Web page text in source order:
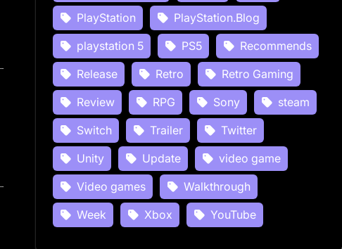
PlayStation
PlayStation.Blog
playstation 5
PS5
Recommends
Release
Retro
Retro Gaming
Review
RPG Sony
steam
Switch
Trailer
Twitter
Unity
Update
video game
Video games
Walkthrough
Week
Xbox YouTube